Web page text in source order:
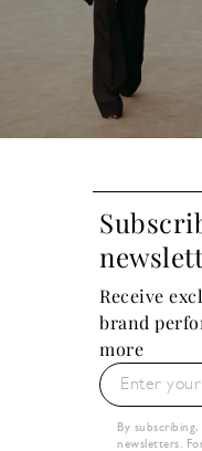
Receive
brand
more
By
newsletters.